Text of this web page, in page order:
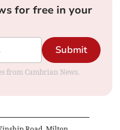
for free in your
Submit
from Cambrian News.